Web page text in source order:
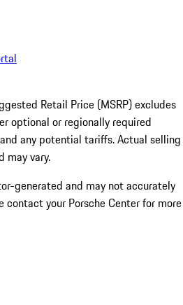
Retail Price (MSRP) excludes
optional or regionally required
any potential tariffs. Actual selling
may vary.
generated and may not accurately
contact your Porsche Center for more